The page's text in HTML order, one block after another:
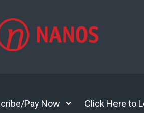
Pay Now Click Here to